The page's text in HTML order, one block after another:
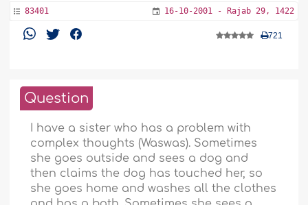
83401 16-10-2001 - Rajab 29, 1422
721
Question
I have a sister who has a problem with
complex thoughts (Waswas). Sometimes
she goes outside and sees a dog and
then claims the dog has touched her, so
she goes home and washes all the clothes